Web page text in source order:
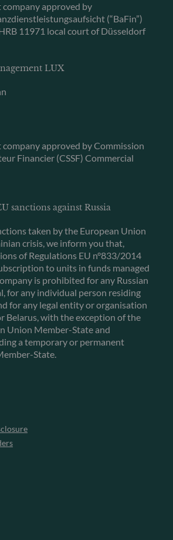
approved by
(“BaFin”)
11971 local court of Düsseldorf
LUX
approved by Commission
Financier (CSSF) Commercial
sanctions against Russia
taken by the European Union
crisis, we inform you that,
of Regulations EU n°833/2014
to units in funds managed
is prohibited for any Russian
for any individual person residing
for any legal entity or organisation
Belarus, with the exception of the
Union Member-State and
a temporary or permanent
State.